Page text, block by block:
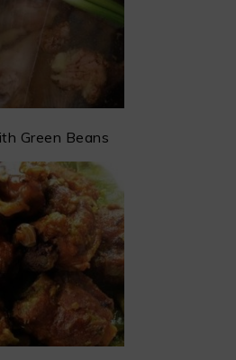
Green Beans